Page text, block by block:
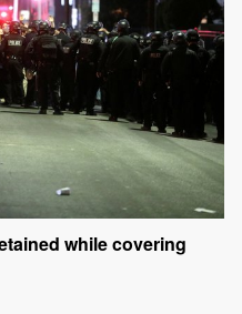
while covering